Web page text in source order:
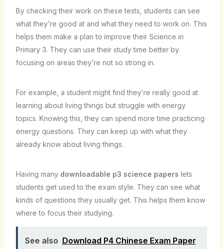
By checking their work on these tests, students can see
what they’re good at and what they need to work on. This
helps them make a plan to improve their Science in
Primary 3. They can use their study time better by
focusing on areas they’re not so strong in.
For example, a student might find they’re really good at
learning about living things but struggle with energy
topics. Knowing this, they can spend more time practicing
energy questions. They can keep up with what they
already know about living things.
Having many downloadable p3 science papers lets
students get used to the exam style. They can see what
kinds of questions they usually get. This helps them know
where to focus their studying.
See also Download P4 Chinese Exam Paper